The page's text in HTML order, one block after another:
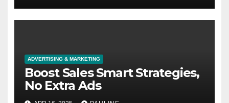
ADVERTISING & MARKETING
Boost Sales Smart Strategies,
No Extra Ads